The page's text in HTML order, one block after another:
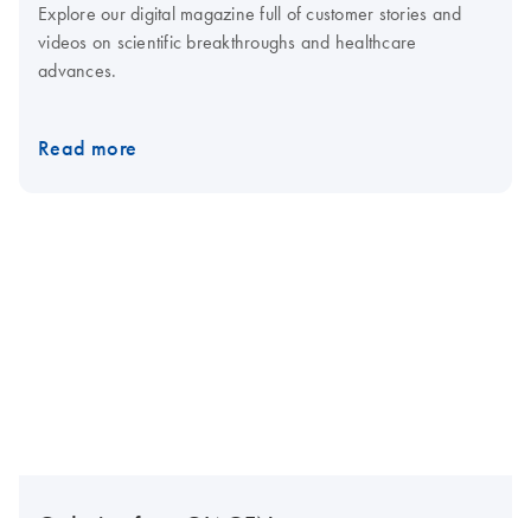
Explore our digital magazine full of customer stories and
videos on scientific breakthroughs and healthcare
advances.
Read more